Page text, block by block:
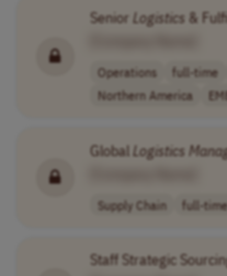
Senior Logistics &
Operations full-time
Northern America
GlobalLogistics
Supply Chain full-time
Staff Strategic